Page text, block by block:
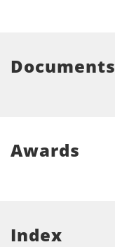
Documents
Awards
Index